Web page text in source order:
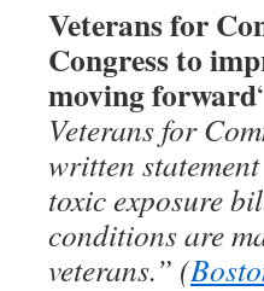
Veterans for
Congress to
moving forward
Veterans for
written
toxic exposure
conditions are
veterans.” (